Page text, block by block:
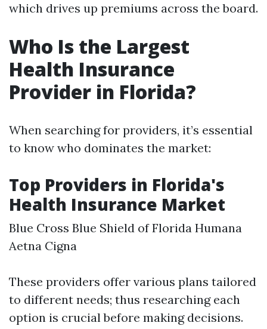
which drives up premiums across the board.
Who Is the Largest
Health Insurance
Provider in Florida?
When searching for providers, it’s essential
to know who dominates the market:
Top Providers in Florida's
Health Insurance Market
Blue Cross Blue Shield of Florida Humana
Aetna Cigna
These providers offer various plans tailored
to different needs; thus researching each
option is crucial before making decisions.